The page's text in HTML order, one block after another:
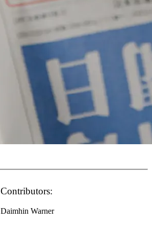
Contributors:
Daimhin Warner